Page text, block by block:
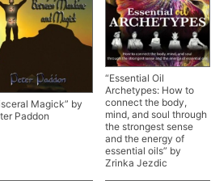
Magick” by
Paddon
“Essential Oil
Archetypes: How to
connect the body,
mind, and soul through
the strongest sense
and the energy of
essential oils” by
Zrinka Jezdic